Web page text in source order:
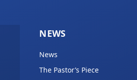
NEWS
News
The Pastor’s Piece